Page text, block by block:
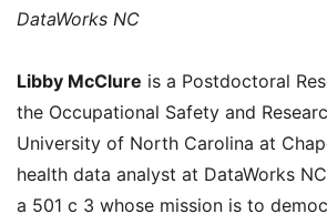
DataWorks NC
Libby McClure is a Postdoctoral
the Occupational Safety and
University of North Carolina at
health data analyst at DataWorks
a 501 c 3 whose mission is to